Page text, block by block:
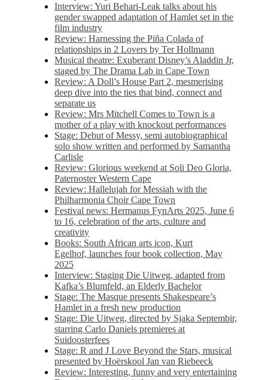
Interview: Yuri Behari-Leak talks about his
gender swapped adaptation of Hamlet set in the
film industry
Review: Harnessing the Piña Colada of
relationships in 2 Lovers by Ter Hollmann
Musical theatre: Exuberant Disney’s Aladdin Jr,
staged by The Drama Lab in Cape Town
Review: A Doll’s House Part 2, mesmerising
deep dive into the ties that bind, connect and
separate us
Review: Mrs Mitchell Comes to Town is a
mother of a play with knockout performances
Stage: Debut of Messy, semi autobiographical
solo show written and performed by Samantha
Carlisle
Review: Glorious weekend at Soli Deo Gloria,
Paternoster Western Cape
Review: Hallelujah for Messiah with the
Philharmonia Choir Cape Town
Festival news: Hermanus FynArts 2025, June 6
to 16, celebration of the arts, culture and
creativity
Books: South African arts icon, Kurt
Egelhof, launches four book collection, May
2025
Interview: Staging Die Uitweg, adapted from
Kafka’s Blumfeld, an Elderly Bachelor
Stage: The Masque presents Shakespeare’s
Hamlet in a fresh new production
Stage: Die Uitweg, directed by Sjaka Septembir,
starring Carlo Daniels premieres at
Suidoosterfees
Stage: R and J Love Beyond the Stars, musical
presented by Hoërskool Jan van Riebeeck
Review: Interesting, funny and very entertaining